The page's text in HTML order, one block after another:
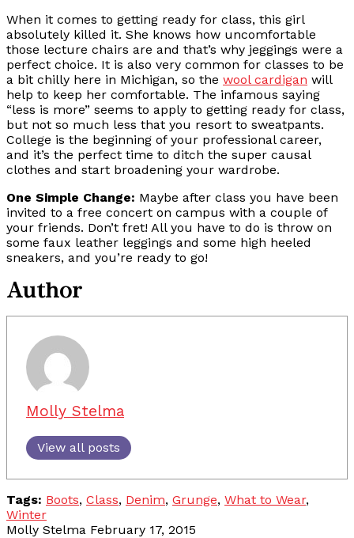
When it comes to getting ready for class, this girl
absolutely killed it. She knows how uncomfortable
those lecture chairs are and that’s why jeggings were a
perfect choice. It is also very common for classes to be
a bit chilly here in Michigan, so the wool cardigan will
help to keep her comfortable. The infamous saying
“less is more” seems to apply to getting ready for class,
but not so much less that you resort to sweatpants.
College is the beginning of your professional career,
and it’s the perfect time to ditch the super causal
clothes and start broadening your wardrobe.
One Simple Change: Maybe after class you have been
invited to a free concert on campus with a couple of
your friends. Don’t fret! All you have to do is throw on
some faux leather leggings and some high heeled
sneakers, and you’re ready to go!
Author
Molly Stelma
View all posts
Tags: Boots, Class, Denim, Grunge, What to Wear,
Winter
Molly Stelma February 17, 2015